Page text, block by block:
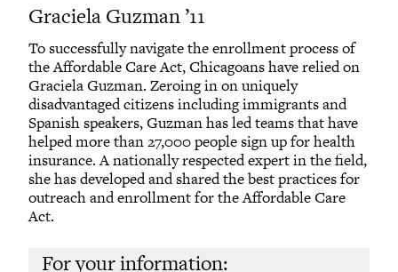
Graciela Guzman ’11
To successfully navigate the enrollment process of
the Affordable Care Act, Chicagoans have relied on
Graciela Guzman. Zeroing in on uniquely
disadvantaged citizens including immigrants and
Spanish speakers, Guzman has led teams that have
helped more than 27,000 people sign up for health
insurance. A nationally respected expert in the field,
she has developed and shared the best practices for
outreach and enrollment for the Affordable Care
Act.
For your information: